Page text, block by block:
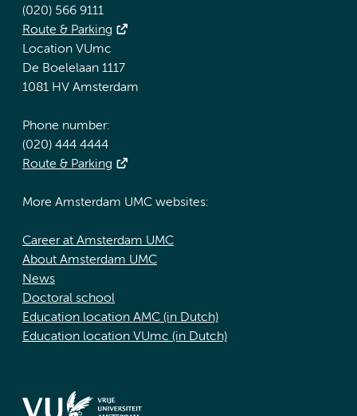
(020) 566 9111
Route & Parking
Location VUmc
De Boelelaan 1117
1081 HV Amsterdam
Phone number:
(020) 444 4444
Route & Parking
More Amsterdam UMC websites:
Career at Amsterdam UMC
About Amsterdam UMC
News
Doctoral school
Education location AMC (in Dutch)
Education location VUmc (in Dutch)